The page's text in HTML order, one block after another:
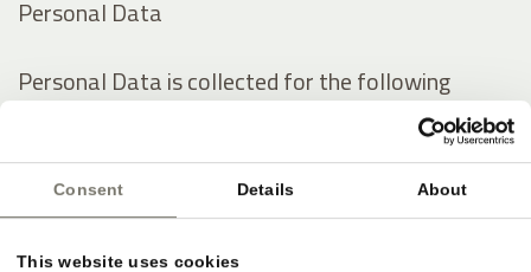
Consent Details About
This website uses cookies
Personal Data
Personal Data is collected for the following
purposes and using the following services:
Analytics
Contacting the User
Displaying content from external platforms